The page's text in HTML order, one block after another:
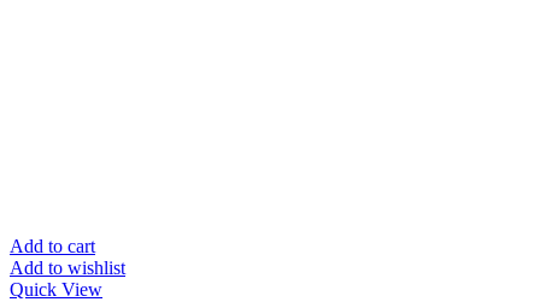
Add to cart
Add to wishlist
Quick View